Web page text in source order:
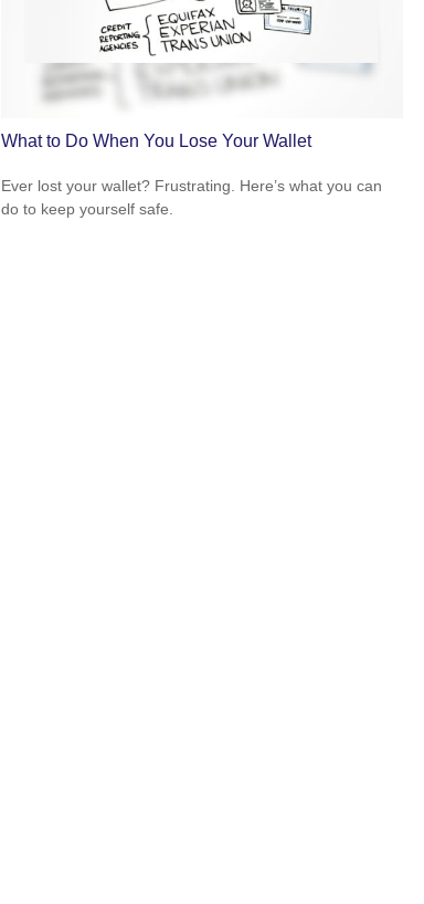
What to Do When You Lose Your Wallet
Ever lost your wallet? Frustrating. Here’s what you can
do to keep yourself safe.